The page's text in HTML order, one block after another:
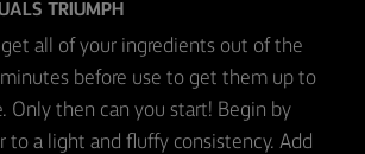
TRIUMPH
all of your ingredients out of the
before use to get them up to
Only then can you start! Begin by
to a light and fluffy consistency. Add